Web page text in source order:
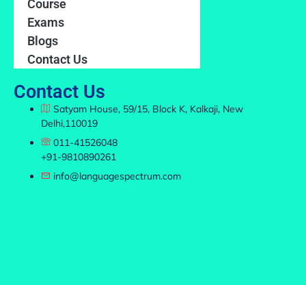
Course
Exams
Blogs
Contact Us
Contact Us
Satyam House, 59/15, Block K, Kalkaji, New
Delhi,110019
011-41526048
+91-9810890261
info@languagespectrum.com